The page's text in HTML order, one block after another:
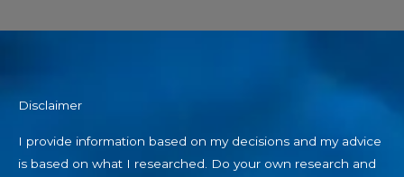
Disclaimer
I provide information based on my decisions and my advice
is based on what I researched. Do your own research and